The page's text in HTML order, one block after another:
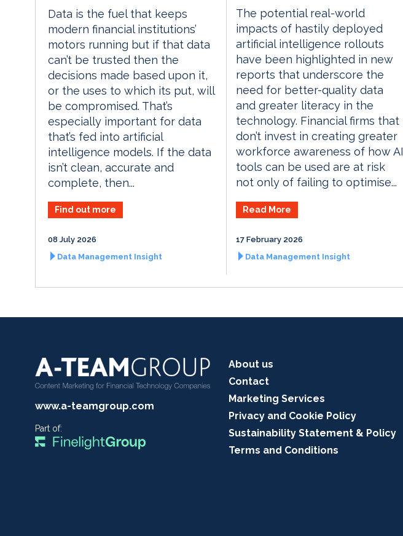
Data is the fuel that keeps
modern financial institutions’
motors running but if that data
can’t be trusted then the
decisions made based upon it,
or the uses to which its put, will
be compromised. That’s
especially important for data
that’s fed into artificial
intelligence models. If the data
isn’t clean, accurate and
complete, then...
Find out more
08 July 2026
Data Management Insight
The potential real-world
impacts of hastily deployed
artificial intelligence rollouts
have been highlighted in new
reports that underscore the
need for better-quality data
and greater literacy in the
technology. Financial firms that
don’t invest in creating greater
workforce awareness of how AI
tools can be used are at risk
not only of failing to optimise...
Read More
17 February 2026
Data Management Insight
www.a-teamgroup.com
Part of:
About us
Contact
Marketing Services
Privacy and Cookie Policy
Sustainability Statement & Policy
Terms and Conditions